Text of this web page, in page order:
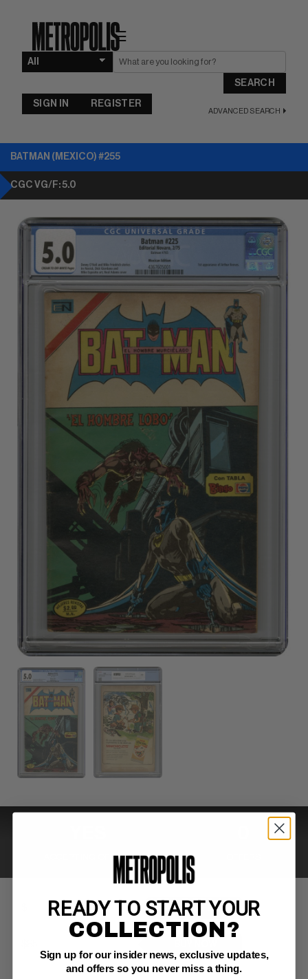
☰
SEARCH
ADVANCED SEARCH
SIGN IN REGISTER
BATMAN (MEXICO) #255
CGC VG/F: 5.0
ACCEPTING OFFERS
MAKE OFFER
READY TO START YOUR
COLLECTION?
Sign up for our insider news, exclusive updates,
and offers so you never miss a thing.